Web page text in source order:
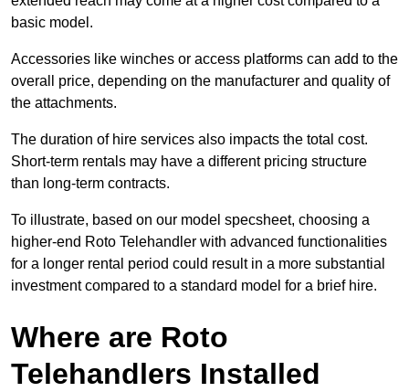
basic model.
Accessories like winches or access platforms can add to the
overall price, depending on the manufacturer and quality of
the attachments.
The duration of hire services also impacts the total cost.
Short-term rentals may have a different pricing structure
than long-term contracts.
To illustrate, based on our model specsheet, choosing a
higher-end Roto Telehandler with advanced functionalities
for a longer rental period could result in a more substantial
investment compared to a standard model for a brief hire.
Where are Roto
Telehandlers Installed